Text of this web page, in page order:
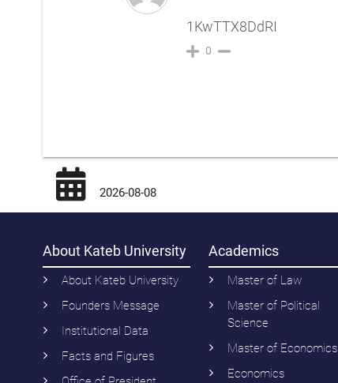
1KwTTX8DdRI
0
2026-08-08
About Kateb University
About Kateb University
Founders Message
Institutional Data
Facts and Figures
Academics
Master of Law
Master of Political
Science
Master of Economics
Economics